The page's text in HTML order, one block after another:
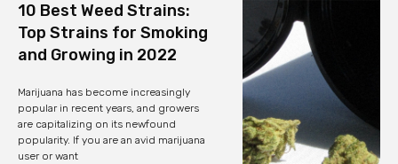
10 Best Weed Strains:
Top Strains for Smoking
and Growing in 2022
Marijuana has become increasingly
popular in recent years, and growers
are capitalizing on its newfound
popularity. If you are an avid marijuana
user or want